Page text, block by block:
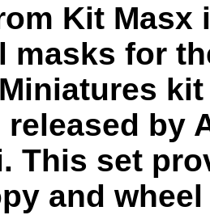
Kit Masx
masks for
released by
This set
and